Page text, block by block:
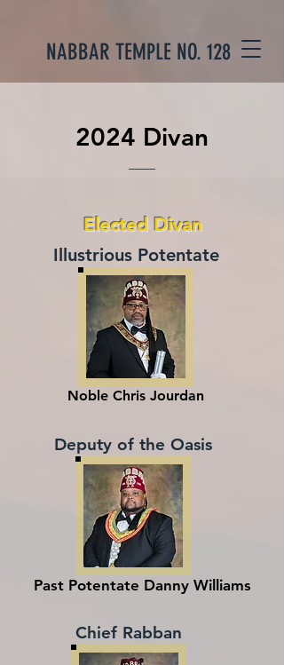
NABBAR TEMPLE NO. 128
2024 Divan
Elected Divan
Illustrious Potentate
Noble Chris Jourdan
Deputy of the Oasis
Past Potentate Danny Williams
Chief Rabban